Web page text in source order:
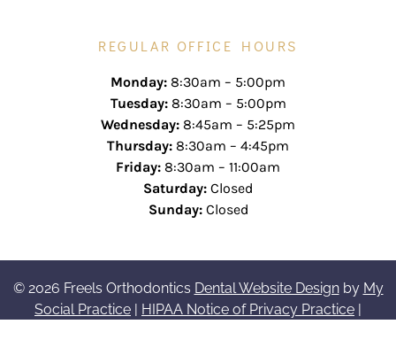
REGULAR OFFICE HOURS
Monday: 8:30am – 5:00pm
Tuesday:8:30am – 5:00pm
Wednesday: 8:45am – 5:25pm
Thursday: 8:30am – 4:45pm
Friday: 8:30am – 11:00am
Saturday: Closed
Sunday:Closed
© 2026 Freels Orthodontics Dental Website Designby My
Social Practice | HIPAA Notice of Privacy Practice |